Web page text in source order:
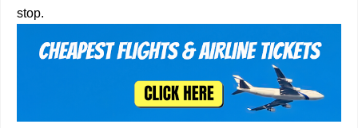
stop.